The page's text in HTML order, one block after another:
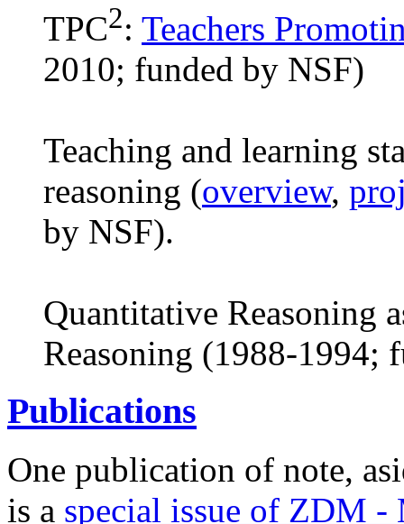
TPC2: Teachers
2010; funded by NSF)
Teaching and learning
reasoning (overview,
by NSF).
Quantitative Reasoning
Reasoning (1988-1994;
Publications
One publication of note,
is a special issue of ZDM -